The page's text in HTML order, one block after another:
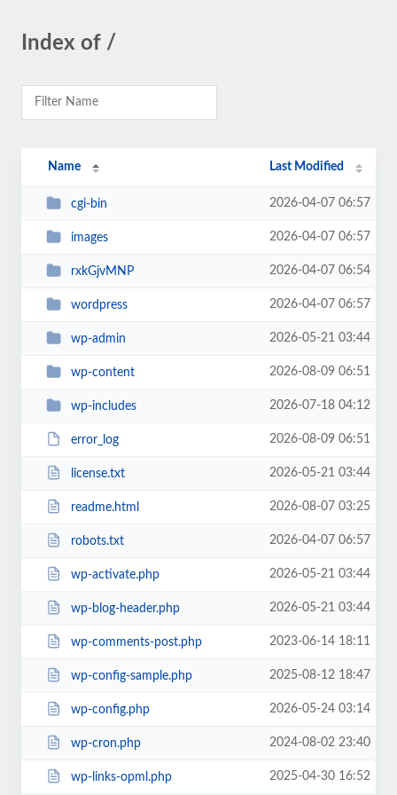
Index of /
Name Last Modified
cgi-bin 2026-04-07 06:57
images 2026-04-07 06:57
rxkGjvMNP 2026-04-07 06:54
wordpress 2026-04-07 06:57
wp-admin 2026-05-21 03:44
wp-content 2026-08-09 06:51
wp-includes 2026-07-18 04:12
error_log 2026-08-09 06:51
license.txt 2026-05-21 03:44
readme.html 2026-08-07 03:25
robots.txt 2026-04-07 06:57
wp-activate.php 2026-05-21 03:44
wp-blog-header.php 2026-05-21 03:44
wp-comments-post.php 2023-06-14 18:11
wp-config-sample.php 2025-08-12 18:47
wp-config.php 2026-05-24 03:14
wp-cron.php 2024-08-02 23:40
wp-links-opml.php 2025-04-30 16:52